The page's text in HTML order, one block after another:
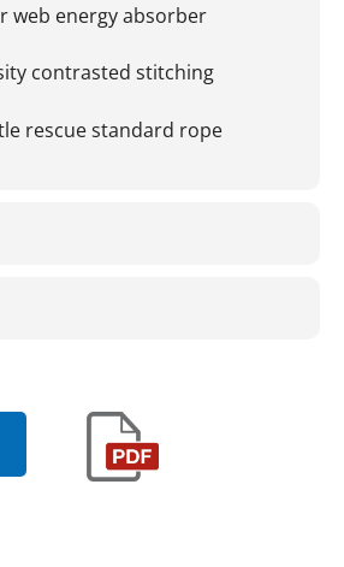
web energy absorber
contrasted stitching
rescue standard rope